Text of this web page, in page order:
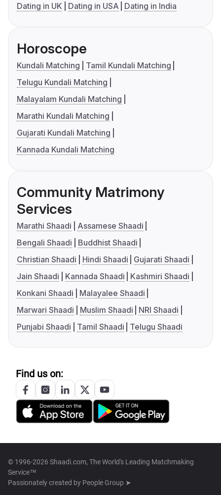
Dating in UK
Dating in USA Dating in India
Horoscope
Kundali Matching
Tamil Kundali Matching
Telugu Kundali Matching
Malayalam Kundali Matching
Marathi Kundali Matching
Gujarati Kundali Matching
Kannada Kundali Matching
Community Matrimony
Services
Marathi Shaadi
Assamese Shaadi
Bengali Shaadi
Buddhist Shaadi
Christian Shaadi
Hindi Shaadi
Gujarati Shaadi
Jain Shaadi
Kannada Shaadi
Kashmiri Shaadi
Konkani Shaadi
Malayalee Shaadi
Marwari Shaadi
Muslim Shaadi
NRI Shaadi
Punjabi Shaadi
Tamil Shaadi Telugu Shaadi
Find us on:
© 1996-2026 Shaadi.com, The World's Leading Matchmaking
Service™
Passionately created by People Group ➤